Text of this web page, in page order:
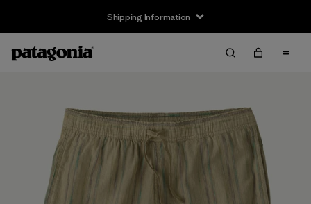
Shipping Information